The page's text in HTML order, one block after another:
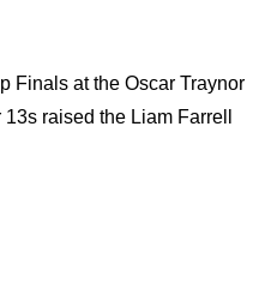
Finals at the Oscar Traynor
raised the Liam Farrell